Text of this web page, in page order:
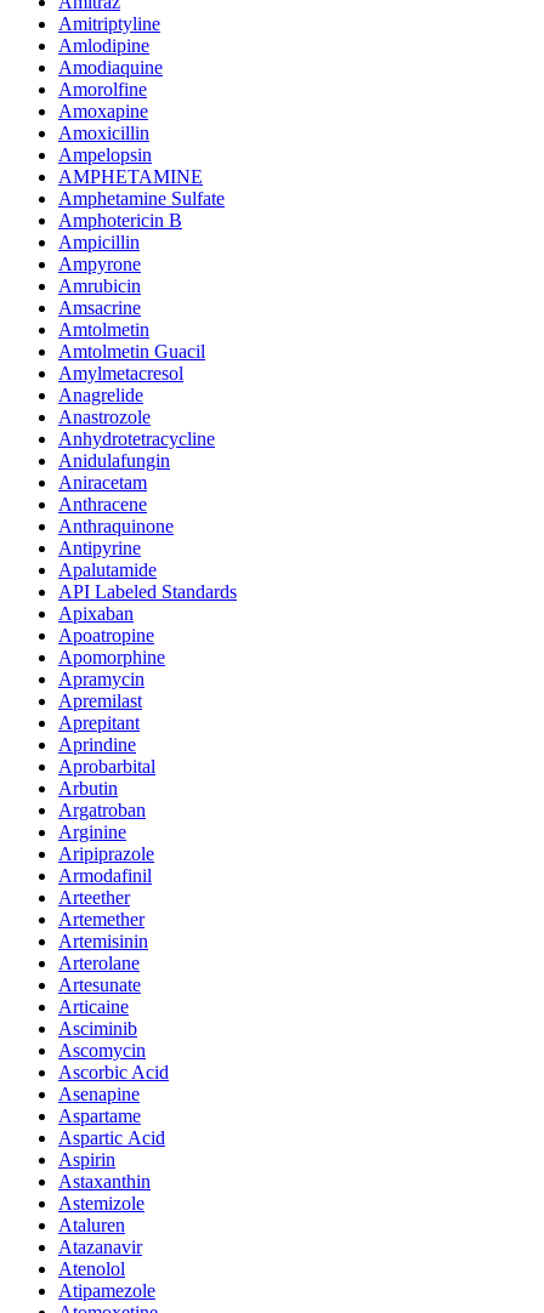
Amitriptyline
Amlodipine
Amodiaquine
Amorolfine
Amoxapine
Amoxicillin
Ampelopsin
AMPHETAMINE
Amphetamine Sulfate
Amphotericin B
Ampicillin
Ampyrone
Amrubicin
Amsacrine
Amtolmetin
Amtolmetin Guacil
Amylmetacresol
Anagrelide
Anastrozole
Anhydrotetracycline
Anidulafungin
Aniracetam
Anthracene
Anthraquinone
Antipyrine
Apalutamide
API Labeled Standards
Apixaban
Apoatropine
Apomorphine
Apramycin
Apremilast
Aprepitant
Aprindine
Aprobarbital
Arbutin
Argatroban
Arginine
Aripiprazole
Armodafinil
Arteether
Artemether
Artemisinin
Arterolane
Artesunate
Articaine
Asciminib
Ascomycin
Ascorbic Acid
Asenapine
Aspartame
Aspartic Acid
Aspirin
Astaxanthin
Astemizole
Ataluren
Atazanavir
Atenolol
Atipamezole